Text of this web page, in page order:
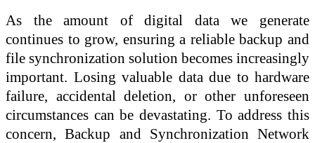
As the amount of digital data we generate
continues to grow, ensuring a reliable backup and
file synchronization solution becomes increasingly
important. Losing valuable data due to hardware
failure, accidental deletion, or other unforeseen
circumstances can be devastating. To address this
concern, Backup and Synchronization Network